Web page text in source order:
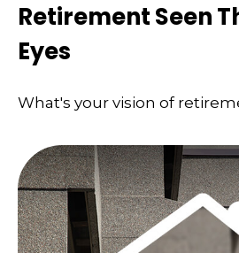
Retirement Seen
Eyes
What's your vision of